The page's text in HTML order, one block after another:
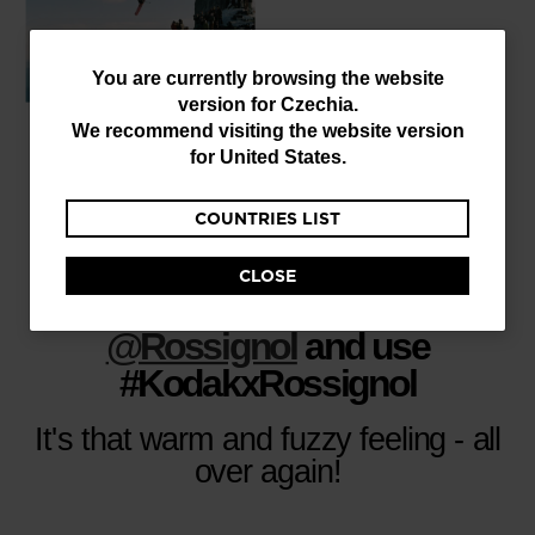
You
are
website
version
for
Czechia.
recommend
You are currently browsing the website
version for Czechia.
We recommend visiting the website version
for United States.
COUNTRIES LIST
CLOSE
Share your adventures, tag
@Rossignol and use
#KodakxRossignol
It's that warm and fuzzy feeling - all
over again!